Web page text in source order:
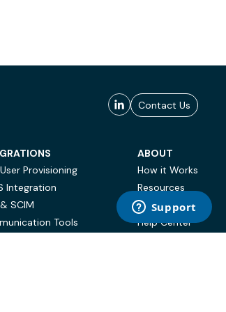
Contact Us
Provisioning
Integration
SCIM
Tools
ABOUT
How it Works
Resources
Case Studies
Help Center